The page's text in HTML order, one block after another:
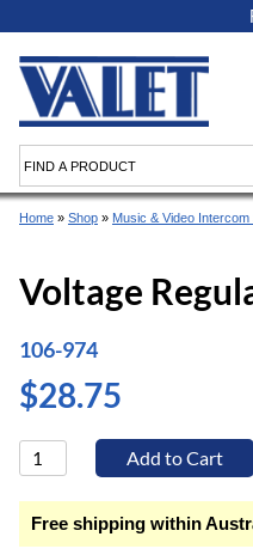
Home » Shop » Music & Video
Voltage
106-974
$28.75
Free shipping within